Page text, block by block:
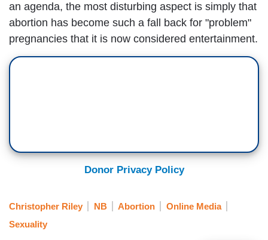
an agenda, the most disturbing aspect is simply that
abortion has become such a fall back for "problem"
pregnancies that it is now considered entertainment.
Donor Privacy Policy
Christopher Riley NB Abortion
Online Media
Sexuality